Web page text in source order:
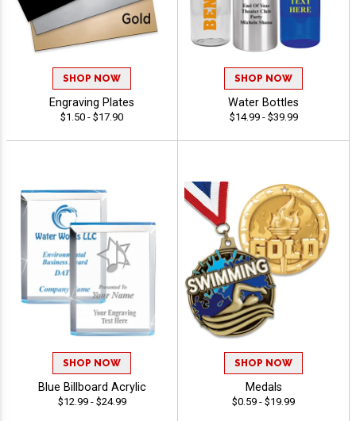
SHOP NOW
Engraving Plates
$1.50 - $17.90
SHOP NOW
Water Bottles
$14.99 - $39.99
SHOP NOW
Blue Billboard Acrylic
$12.99 - $24.99
SHOP NOW
Medals
$0.59 - $19.99